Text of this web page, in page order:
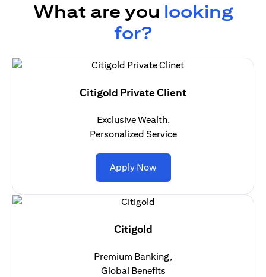
What are you looking
for?
Citigold Private Client
Exclusive Wealth,
Personalized Service
Apply Now(opens in a new tab)
Citigold
Premium Banking,
Global Benefits